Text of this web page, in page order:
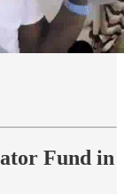
Fund in